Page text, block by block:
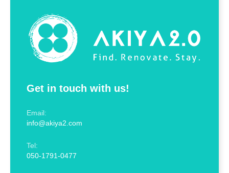
Get in touch with us!
Email:
info@akiya2.com
Tel:
050-1791-0477